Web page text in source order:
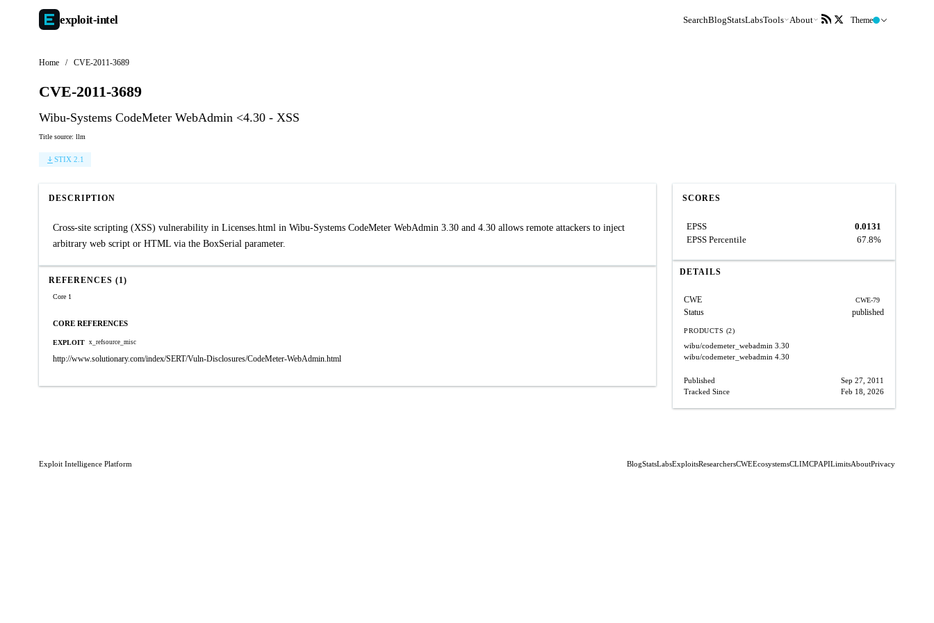
exploit-intel SearchBlogStatsLabsTools About Theme
Home / CVE-2011-3689
CVE-2011-3689
Wibu-Systems CodeMeter WebAdmin <4.30 - XSS
Title source: llm
STIX 2.1
DESCRIPTION
Cross-site scripting (XSS) vulnerability in Licenses.html in Wibu-Systems CodeMeter WebAdmin 3.30 and 4.30 allows remote attackers to inject
arbitrary web script or HTML via the BoxSerial parameter.
REFERENCES (1)
Core 1
CORE REFERENCES
EXPLOIT x_refsource_misc
http://www.solutionary.com/index/SERT/Vuln-Disclosures/CodeMeter-WebAdmin.html
SCORES
EPSS
0.0131
EPSS Percentile
67.8%
DETAILS
CWE CWE-79
Status published
PRODUCTS (2)
wibu/codemeter_webadmin 3.30
wibu/codemeter_webadmin 4.30
Published
Sep 27, 2011
Tracked Since
Feb 18, 2026
Exploit Intelligence Platform BlogStatsLabsExploitsResearchersCWEEcosystemsCLIMCPAPILimitsAboutPrivacy